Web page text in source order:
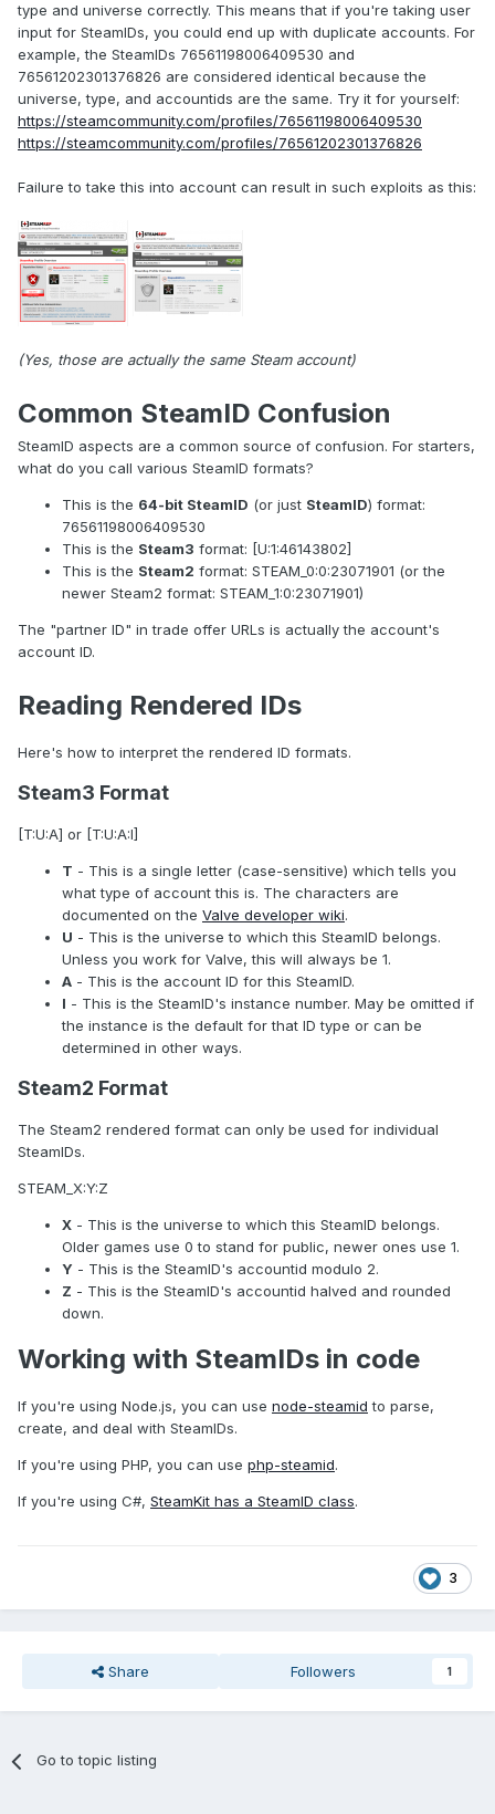
type and universe correctly. This means that if you're taking user
input for SteamIDs, you could end up with duplicate accounts. For
example, the SteamIDs 76561198006409530 and
76561202301376826 are considered identical because the
universe, type, and accountids are the same. Try it for yourself:
https://steamcommunity.com/profiles/76561198006409530
https://steamcommunity.com/profiles/76561202301376826
Failure to take this into account can result in such exploits as this:
(Yes, those are actually the same Steam account)
Common SteamID Confusion
SteamID aspects are a common source of confusion. For starters,
what do you call various SteamID formats?
This is the 64-bit SteamID (or just SteamID) format:
76561198006409530
This is the Steam3 format: [U:1:46143802]
This is the Steam2 format: STEAM_0:0:23071901 (or the
newer Steam2 format: STEAM_1:0:23071901)
The "partner ID" in trade offer URLs is actually the account's
account ID.
Reading Rendered IDs
Here's how to interpret the rendered ID formats.
Steam3 Format
[T:U:A] or [T:U:A:I]
T - This is a single letter (case-sensitive) which tells you
what type of account this is. The characters are
documented on the Valve developer wiki.
U - This is the universe to which this SteamID belongs.
Unless you work for Valve, this will always be 1.
A - This is the account ID for this SteamID.
I - This is the SteamID's instance number. May be omitted if
the instance is the default for that ID type or can be
determined in other ways.
Steam2 Format
The Steam2 rendered format can only be used for individual
SteamIDs.
STEAM_X:Y:Z
X - This is the universe to which this SteamID belongs.
Older games use 0 to stand for public, newer ones use 1.
Y - This is the SteamID's accountid modulo 2.
Z - This is the SteamID's accountid halved and rounded
down.
Working with SteamIDs in code
If you're using Node.js, you can use node-steamid to parse,
create, and deal with SteamIDs.
If you're using PHP, you can use php-steamid.
If you're using C#, SteamKit has a SteamID class.
3
Share Followers 1
Go to topic listing